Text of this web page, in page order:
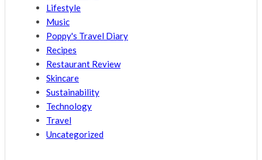
Lifestyle
Music
Poppy's Travel Diary
Recipes
Restaurant Review
Skincare
Sustainability
Technology
Travel
Uncategorized